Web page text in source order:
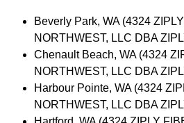
Beverly Park, WA (4324
NORTHWEST, LLC DBA
Chenault Beach, WA (4324
NORTHWEST, LLC DBA
Harbour Pointe, WA (4324
NORTHWEST, LLC DBA